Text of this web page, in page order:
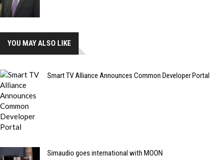
YOU MAY ALSO LIKE
Smart TV Alliance Announces Common Developer Portal
Simaudio goes international with MOON